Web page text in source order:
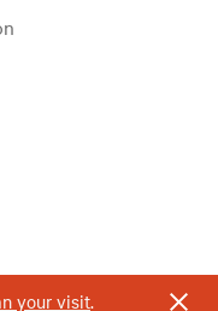
your visit.